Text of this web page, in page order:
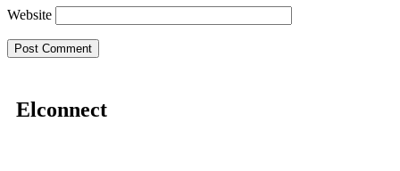
Website
Elconnect